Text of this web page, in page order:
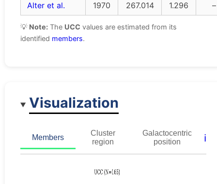
Alter et al.
1970 267.014 1.296 –
💡 Note: The UCC values are estimated from its
identified members.
Visualization
Members
Cluster
region
Galactocentric
position
ℹ️